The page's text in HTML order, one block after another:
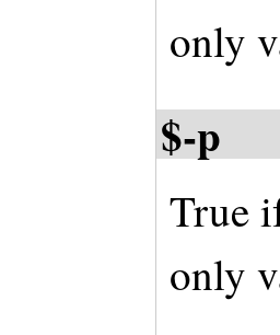
only
$-p
True
only